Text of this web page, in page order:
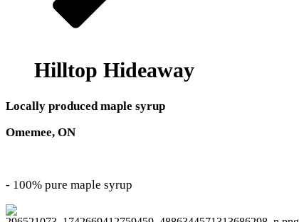
Hilltop Hideaway
Locally produced maple syrup
Omemee, ON
- 100% pure maple syrup